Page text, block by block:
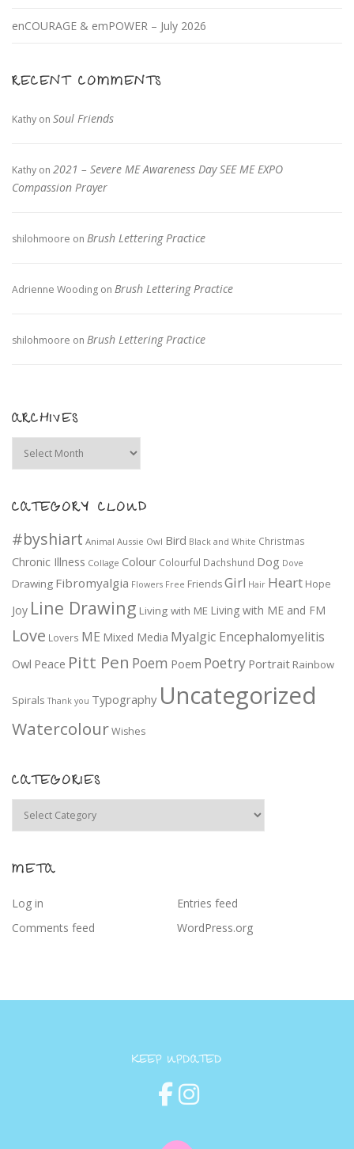
enCOURAGE & emPOWER – July 2026
RECENT COMMENTS
Kathy on Soul Friends
Kathy on 2021 – Severe ME Awareness Day SEE ME EXPO
Compassion Prayer
shilohmoore on Brush Lettering Practice
Adrienne Wooding on Brush Lettering Practice
shilohmoore on Brush Lettering Practice
ARCHIVES
CATEGORY CLOUD
#byshiart Animal Aussie Owl Bird Black and White Christmas
Chronic Illness Collage Colour Colourful Dachshund Dog Dove
Drawing Fibromyalgia Flowers Free FriendsGirl Hair Heart Hope
Joy Line Drawing Living with ME Living with ME and FM
Love Lovers ME Mixed Media Myalgic Encephalomyelitis
Owl Peace Pitt Pen Poem Poem Poetry Portrait Rainbow
Spirals Thank you Typography Uncategorized
WatercolourWishes
CATEGORIES
META
Log in
Entries feed
Comments feed
WordPress.org
KEEP UPDATED